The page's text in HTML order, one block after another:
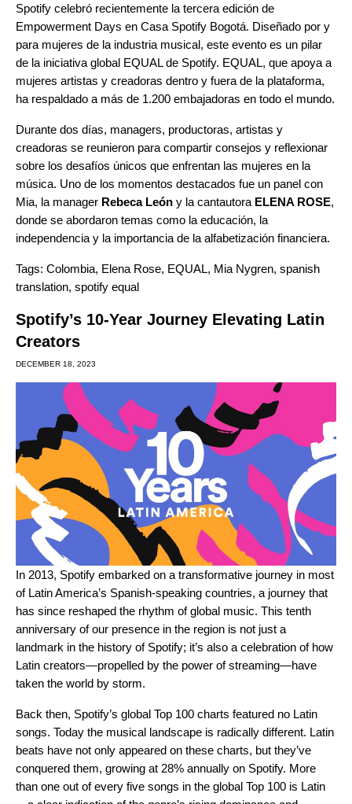
Spotify celebró recientemente la tercera edición de
Empowerment Days en Casa Spotify Bogotá. Diseñado por y
para mujeres de la industria musical, este evento es un pilar
de la iniciativa global EQUALde Spotify. EQUAL, que apoya a
mujeres artistas y creadoras dentro y fuera de la plataforma,
ha respaldado a más de 1.200 embajadoras en todo el mundo.
Durante dos días, managers, productoras, artistas y
creadoras se reunieron para compartir consejos y reflexionar
sobre los desafíos únicos que enfrentan las mujeres en la
música. Uno de los momentos destacados fue un panel con
Mia, la manager Rebeca León y la cantautora ELENA ROSE,
donde se abordaron temas como la educación, la
independencia y la importancia de la alfabetización financiera.
Tags: Colombia, Elena Rose, EQUAL, Mia Nygren, spanish
translation, spotify equal
Spotify’s 10-Year Journey Elevating Latin
Creators
DECEMBER 18, 2023
In 2013, Spotify embarked on a transformative journey in most
of Latin America’s Spanish-speaking countries, a journey that
has since reshaped the rhythm of global music. This tenth
anniversary of our presence in the region is not just a
landmark in the history of Spotify; it’s also a celebration of how
Latin creators—propelled by the power of streaming—have
taken the world by storm.
Back then, Spotify’s global Top 100 charts featured no Latin
songs. Today the musical landscape is radically different. Latin
beats have not only appeared on these charts, but they’ve
conquered them, growing at 28% annually on Spotify. More
than one out of every five songs in the global Top 100 is Latin